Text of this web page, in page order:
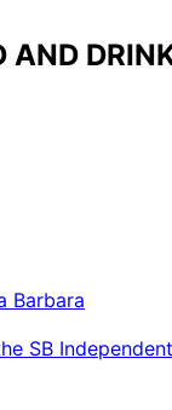
AND
Barbara
SB